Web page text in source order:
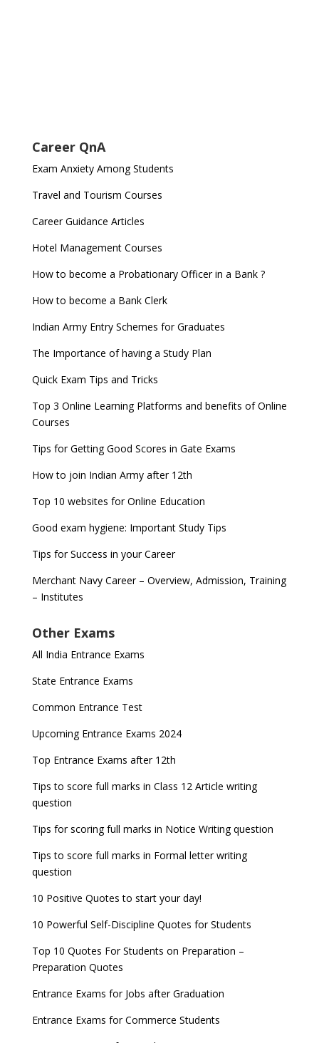
Career QnA
Exam Anxiety Among Students
Travel and Tourism Courses
Career Guidance Articles
Hotel Management Courses
How to become a Probationary Officer in a Bank ?
How to become a Bank Clerk
Indian Army Entry Schemes for Graduates
The Importance of having a Study Plan
Quick Exam Tips and Tricks
Top 3 Online Learning Platforms and benefits of Online
Courses
Tips for Getting Good Scores in Gate Exams
How to join Indian Army after 12th
Top 10 websites for Online Education
Good exam hygiene: Important Study Tips
Tips for Success in your Career
Merchant Navy Career – Overview, Admission, Training
– Institutes
Other Exams
All India Entrance Exams
State Entrance Exams
Common Entrance Test
Upcoming Entrance Exams 2024
Top Entrance Exams after 12th
Tips to score full marks in Class 12 Article writing
question
Tips for scoring full marks in Notice Writing question
Tips to score full marks in Formal letter writing
question
10 Positive Quotes to start your day!
10 Powerful Self-Discipline Quotes for Students
Top 10 Quotes For Students on Preparation –
Preparation Quotes
Entrance Exams for Jobs after Graduation
Entrance Exams for Commerce Students